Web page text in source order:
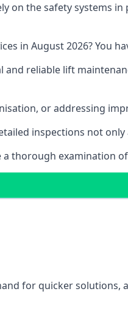
on the safety systems
in August 2026? You
and reliable lift
or addressing
inspections not
a thorough examination
for quicker